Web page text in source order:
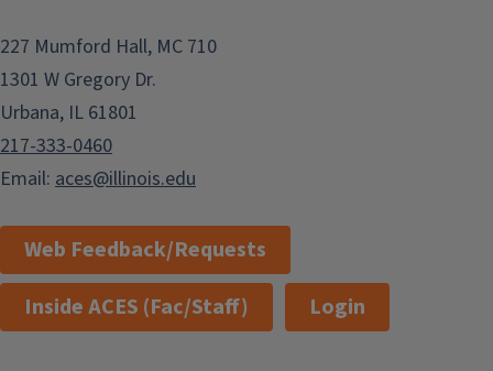
227 Mumford Hall, MC 710
1301 W Gregory Dr.
Urbana, IL 61801
217-333-0460
Email: aces@illinois.edu
Web Feedback/Requests
Inside ACES (Fac/Staff)
Login